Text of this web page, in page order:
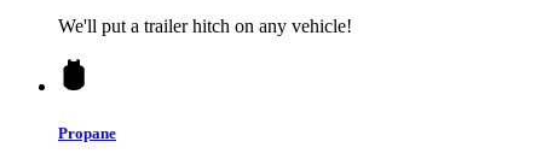
We'll put a trailer hitch on any vehicle!
Propane